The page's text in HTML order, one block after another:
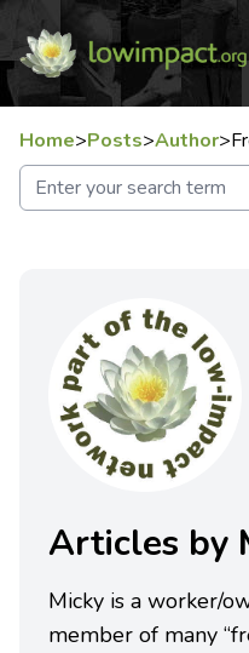
Home>Posts>Author>
Articles by
Micky is a worker/
member of many